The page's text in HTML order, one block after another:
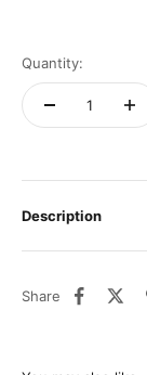
Quantity:
Description
Share